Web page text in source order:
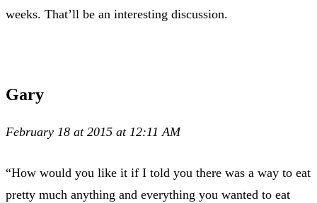
weeks. That’ll be an interesting discussion.
Gary
February 18 at 2015 at 12:11 AM
“How would you like it if I told you there was a way to eat
pretty much anything and everything you wanted to eat